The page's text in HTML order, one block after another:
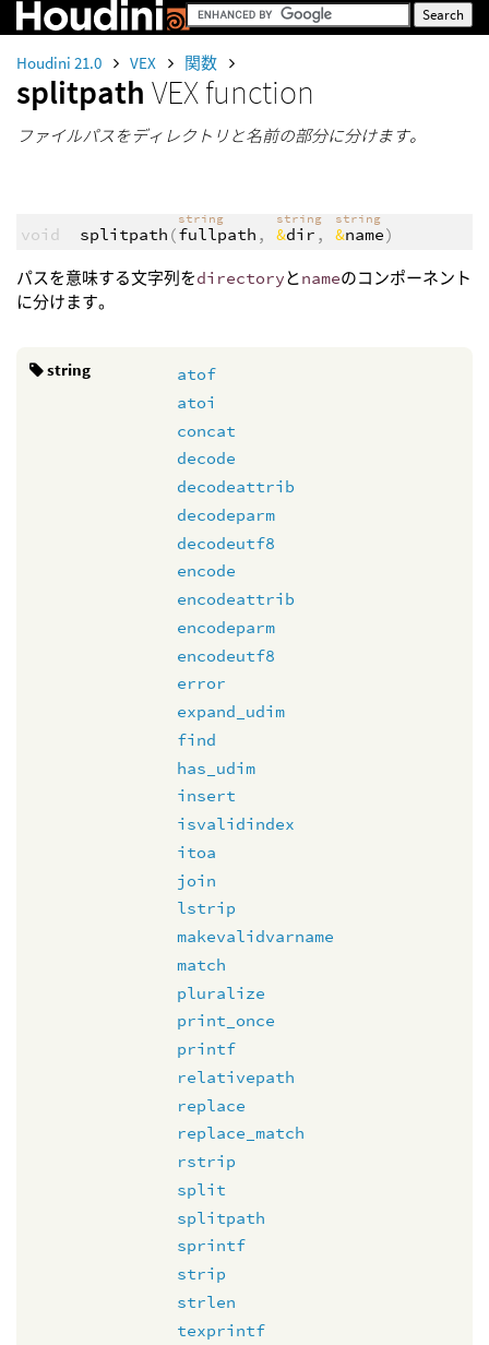
Houdini 21.0 VEX 関数
splitpath VEX function
ファイルパスをディレクトリと名前の部分に分けます。
void splitpath (
string
fullpath ,
string
&dir ,
string
&name)
パスを意味する文字列をdirectoryとnameのコンポーネント
に分けます。
string
atof
atoi
concat
decode
decodeattrib
decodeparm
decodeutf8
encode
encodeattrib
encodeparm
encodeutf8
error
expand_udim
find
has_udim
insert
isvalidindex
itoa
join
lstrip
makevalidvarname
match
pluralize
print_once
printf
relativepath
replace
replace_match
rstrip
split
splitpath
sprintf
strip
strlen
texprintf